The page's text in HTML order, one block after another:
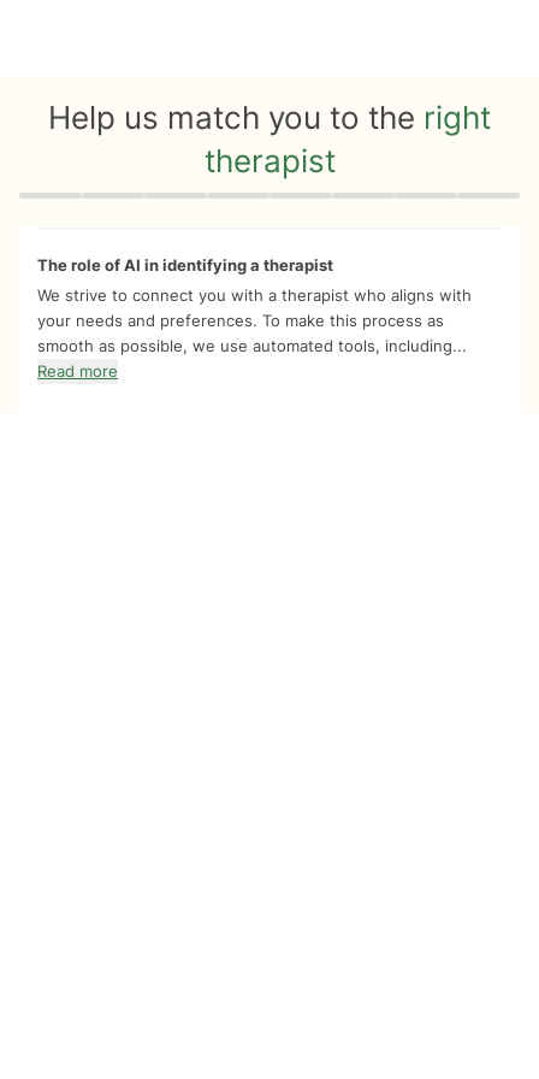
Help us match you to the right
therapist
Quiz progress 0 of 8
The role of AI in identifying a therapist
We strive to connect you with a therapist who aligns with
your needs and preferences. To make this process as
smooth as possible, we use automated tools, including...
Read more